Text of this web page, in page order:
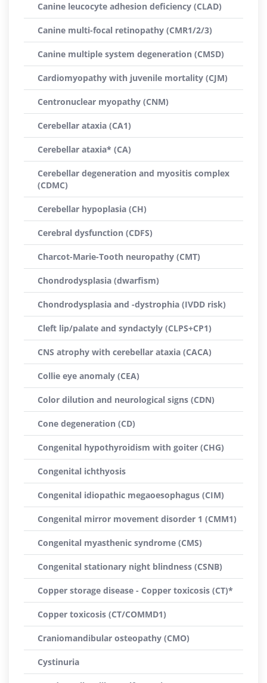
Canine leucocyte adhesion deficiency (CLAD)
Canine multi-focal retinopathy (CMR1/2/3)
Canine multiple system degeneration (CMSD)
Cardiomyopathy with juvenile mortality (CJM)
Centronuclear myopathy (CNM)
Cerebellar ataxia (CA1)
Cerebellar ataxia* (CA)
Cerebellar degeneration and myositis complex
(CDMC)
Cerebellar hypoplasia (CH)
Cerebral dysfunction (CDFS)
Charcot-Marie-Tooth neuropathy (CMT)
Chondrodysplasia (dwarfism)
Chondrodysplasia and -dystrophia (IVDD risk)
Cleft lip/palate and syndactyly (CLPS+CP1)
CNS atrophy with cerebellar ataxia (CACA)
Collie eye anomaly (CEA)
Color dilution and neurological signs (CDN)
Cone degeneration (CD)
Congenital hypothyroidism with goiter (CHG)
Congenital ichthyosis
Congenital idiopathic megaoesophagus (CIM)
Congenital mirror movement disorder 1 (CMM1)
Congenital myasthenic syndrome (CMS)
Congenital stationary night blindness (CSNB)
Copper storage disease - Copper toxicosis (CT)*
Copper toxicosis (CT/COMMD1)
Craniomandibular osteopathy (CMO)
Cystinuria